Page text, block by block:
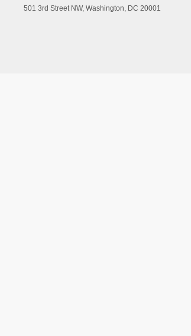
501 3rd Street NW, Washington, DC 20001